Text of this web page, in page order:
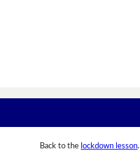
Back to the lockdown lesson.